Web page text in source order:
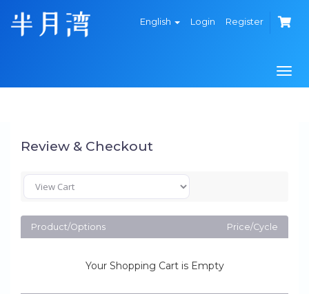
English Login Register
Review & Checkout
Product/Options Price/Cycle
Your Shopping Cart is Empty